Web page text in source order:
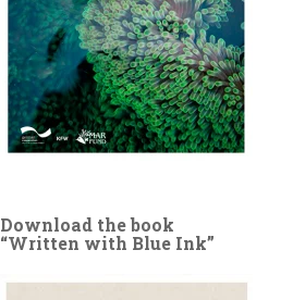
Download the book
“Written with Blue Ink”